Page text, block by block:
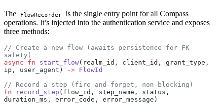
The FlowRecorder
is the single entry point for all Compass
operations. It’s injected into the authentication service and exposes
three methods:
// Create a new flow (awaits persistence for FK
safety)
async fn start_flow(realm_id, client_id, grant_type,
ip, user_agent)
-> FlowId
// Record a step (fire-and-forget, non-blocking)
fn record_step (flow_id, step_name, status,
duration_ms, error_code, error_message)